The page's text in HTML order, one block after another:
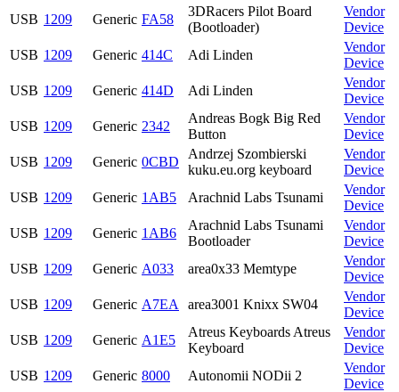
USB 1209 Generic FA58
3DRacers Pilot Board
(Bootloader)
Vendor
Device
USB 1209 Generic 414C Adi Linden
Vendor
Device
USB 1209 Generic 414D Adi Linden
Vendor
Device
USB 1209 Generic 2342
Andreas Bogk Big Red
Button
Vendor
Device
USB 1209 Generic 0CBD
Andrzej Szombierski
kuku.eu.org keyboard
Vendor
Device
USB 1209 Generic 1AB5 Arachnid Labs Tsunami
Vendor
Device
USB 1209 Generic 1AB6
Arachnid Labs Tsunami
Bootloader
Vendor
Device
USB 1209 Generic A033 area0x33 Memtype
Vendor
Device
USB 1209 Generic A7EA area3001 Knixx SW04
Vendor
Device
USB 1209 Generic A1E5
Atreus Keyboards Atreus
Keyboard
Vendor
Device
USB 1209 Generic 8000 Autonomii NODii 2
Vendor
Device